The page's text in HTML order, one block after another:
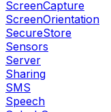
ScreenCapture
ScreenOrientation
SecureStore
Sensors
Server
Sharing
SMS
Speech